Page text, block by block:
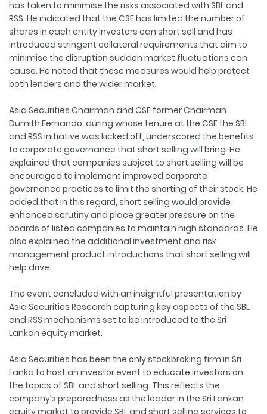
has taken to minimise the risks associated with SBL and
RSS. He indicated that the CSE has limited the number of
shares in each entity investors can short sell and has
introduced stringent collateral requirements that aim to
minimise the disruption sudden market fluctuations can
cause. He noted that these measures would help protect
both lenders and the wider market.
Asia Securities Chairman and CSE former Chairman
Dumith Fernando, during whose tenure at the CSE the SBL
and RSS initiative was kicked off, underscored the benefits
to corporate governance that short selling will bring. He
explained that companies subject to short selling will be
encouraged to implement improved corporate
governance practices to limit the shorting of their stock. He
added that in this regard, short selling would provide
enhanced scrutiny and place greater pressure on the
boards of listed companies to maintain high standards. He
also explained the additional investment and risk
management product introductions that short selling will
help drive.
The event concluded with an insightful presentation by
Asia Securities Research capturing key aspects of the SBL
and RSS mechanisms set to be introduced to the Sri
Lankan equity market.
Asia Securities has been the only stockbroking firm in Sri
Lanka to host an investor event to educate investors on
the topics of SBL and short selling. This reflects the
company’s preparedness as the leader in the Sri Lankan
equity market to provide SBL and short selling services to